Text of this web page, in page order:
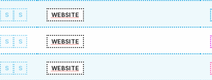
S S WEBSITE
S S WEBSITE
S S WEBSITE